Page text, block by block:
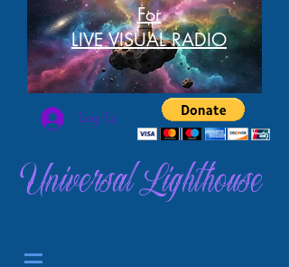
For
LIVE VISUAL RADIO
Log In
Universal Lighthouse